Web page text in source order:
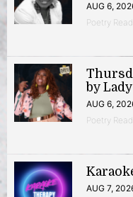
AUG 6,
Poetry
by
AUG 6,
Poetry
AUG 7,